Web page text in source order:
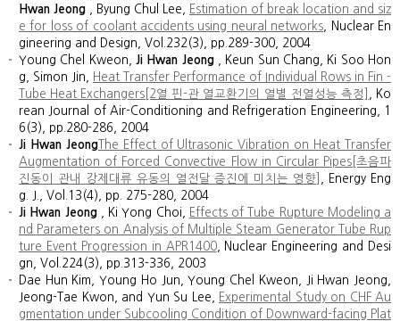
Hwan Jeong , Byung Chul Lee,
Estimation of break location and siz
e for loss of coolant accidents using neural networks , Nuclear En
gineering and Design, Vol.232(3), pp.289-300, 2004
Young Chel Kweon, Ji Hwan Jeong, Keun Sun Chang, Ki Soo Hon
g, Simon Jin,
Heat Transfer Performance of Individual Rows in Fin -
Tube Heat Exchangers[2열 핀-관 열교환기의 열별 전열성능 측정]
, Ko
rean Journal of Air-Conditioning and Refrigeration Engineering, 1
6(3), pp.280-286, 2004
Ji Hwan JeongThe Effect of Ultrasonic Vibration on Heat Transfer
Augmentation of Forced Convective Flow in Circular Pipes[초음파
진동이 관내 강제대류 유동의 열전달 증진에 미치는 영향]
, Energy Eng
g. J., Vol.13(4), pp. 275-280, 2004
Ji Hwan Jeong, Ki Yong Choi,
Effects of Tube Rupture Modeling a
nd Parameters on Analysis of Multiple Steam Generator Tube Rup
ture Event Progression in APR1400, Nuclear Engineering and Desi
gn, Vol.224(3), pp.313-336, 2003
Dae Hun Kim, Young Ho Jun, Young Chel Kweon, Ji Hwan Jeong,
Jeong-Tae Kwon, and Yun Su Lee,
Experimental Study on CHF Au
gmentation under Subcooling Condition of Downward-facing Plat